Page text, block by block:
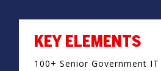
KEY ELEMENTS
100+ Senior Government